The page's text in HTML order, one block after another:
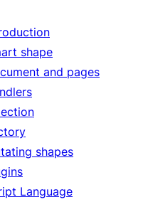
shape
and pages
shapes
Language